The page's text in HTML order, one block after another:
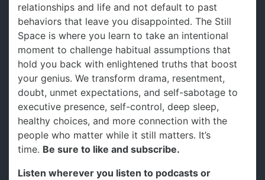
relationships and life and not default to past
behaviors that leave you disappointed. The Still
Space is where you learn to take an intentional
moment to challenge habitual assumptions that
hold you back with enlightened truths that boost
your genius. We transform drama, resentment,
doubt, unmet expectations, and self-sabotage to
executive presence, self-control, deep sleep,
healthy choices, and more connection with the
people who matter while it still matters. It’s
time. Be sure to like and subscribe.
Listen wherever you listen to podcasts or